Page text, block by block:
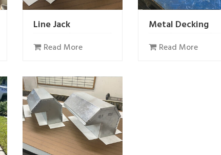
Line Jack
Read More
Metal Decking
Read More